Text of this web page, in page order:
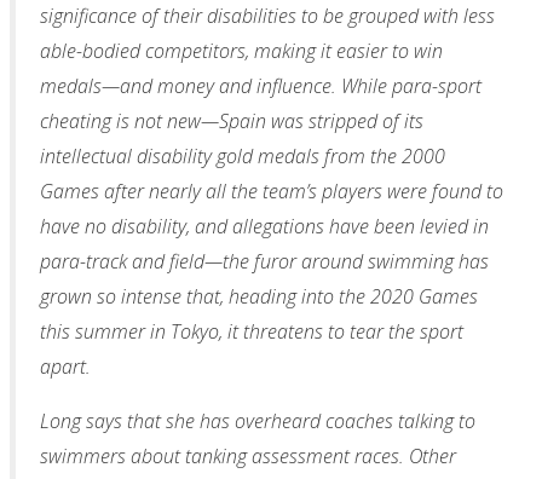
significance of their disabilities to be grouped with less
able-bodied competitors, making it easier to win
medals—and money and influence. While para-sport
cheating is not new—Spain was stripped of its
intellectual disability gold medals from the 2000
Games after nearly all the team’s players were found to
have no disability, and allegations have been levied in
para-track and field—the furor around swimming has
grown so intense that, heading into the 2020 Games
this summer in Tokyo, it threatens to tear the sport
apart.
Long says that she has overheard coaches talking to
swimmers about tanking assessment races. Other